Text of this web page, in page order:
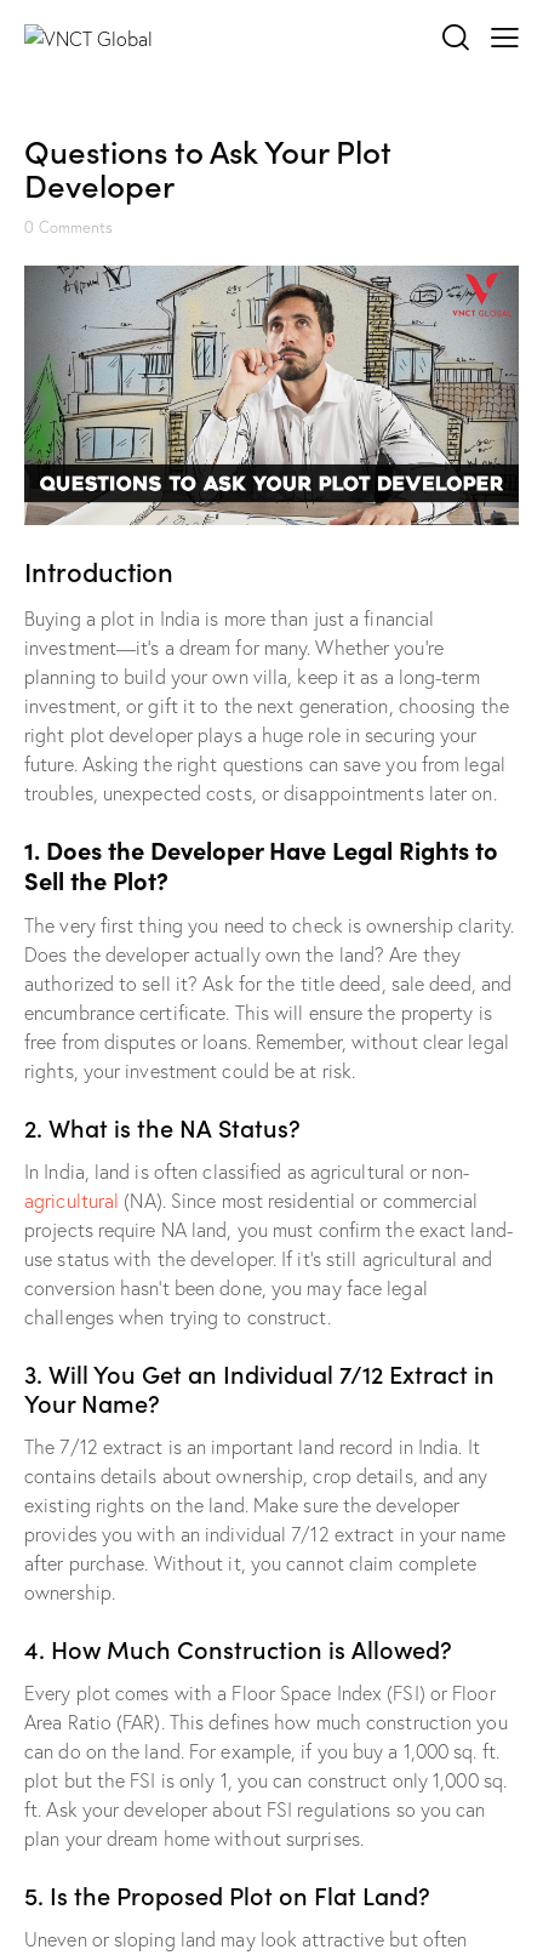
Questions to Ask Your Plot
Developer
0 Comments
Introduction
Buying a plot in India is more than just a financial
investment—it’s a dream for many. Whether you’re
planning to build your own villa, keep it as a long-term
investment, or gift it to the next generation, choosing the
right plot developer plays a huge role in securing your
future. Asking the right questions can save you from legal
troubles, unexpected costs, or disappointments later on.
1. Does the Developer Have Legal Rights to
Sell the Plot?
The very first thing you need to check is ownership clarity.
Does the developer actually own the land? Are they
authorized to sell it? Ask for the title deed, sale deed, and
encumbrance certificate. This will ensure the property is
free from disputes or loans. Remember, without clear legal
rights, your investment could be at risk.
2. What is the NA Status?
In India, land is often classified as agricultural or non-
agricultural (NA). Since most residential or commercial
projects require NA land, you must confirm the exact land-
use status with the developer. If it’s still agricultural and
conversion hasn’t been done, you may face legal
challenges when trying to construct.
3. Will You Get an Individual 7/12 Extract in
Your Name?
The 7/12 extract is an important land record in India. It
contains details about ownership, crop details, and any
existing rights on the land. Make sure the developer
provides you with an individual 7/12 extract in your name
after purchase. Without it, you cannot claim complete
ownership.
4. How Much Construction is Allowed?
Every plot comes with a Floor Space Index (FSI) or Floor
Area Ratio (FAR). This defines how much construction you
can do on the land. For example, if you buy a 1,000 sq. ft.
plot but the FSI is only 1, you can construct only 1,000 sq.
ft. Ask your developer about FSI regulations so you can
plan your dream home without surprises.
5. Is the Proposed Plot on Flat Land?
Uneven or sloping land may look attractive but often